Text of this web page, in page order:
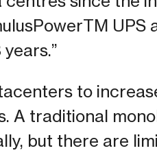
UPS
to
A traditional
but there are